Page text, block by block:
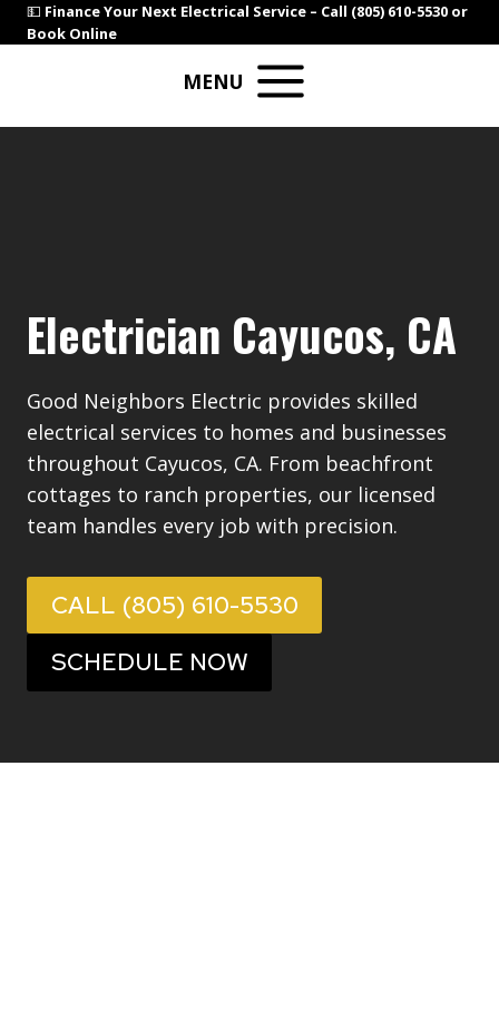
Skip
to
💵 Finance Your Next Electrical Service – Call (805) 610-5530 or
Book Online
MENU
Electrician Cayucos, CA
Good Neighbors Electric provides skilled
electrical services to homes and businesses
throughout Cayucos, CA. From beachfront
cottages to ranch properties, our licensed
team handles every job with precision.
CALL (805) 610-5530
SCHEDULE NOW